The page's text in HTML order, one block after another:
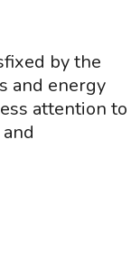
by the
and energy
attention to